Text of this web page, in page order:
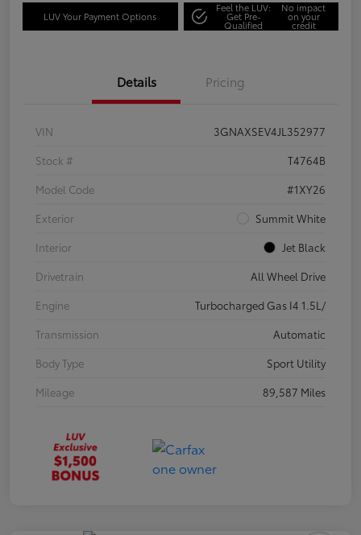
LUV Your Payment Options
Feel the LUV:
Get Pre-
Qualified
No impact
on your
credit
Details Pricing
VIN
3GNAXSEV4JL352977
Stock #
T4764B
Model Code
#1XY26
Exterior
Summit White
Interior
Jet Black
Drivetrain
All Wheel Drive
Engine
Turbocharged Gas I4 1.5L/
Transmission
Automatic
Body Type
Sport Utility
Mileage
89,587 Miles